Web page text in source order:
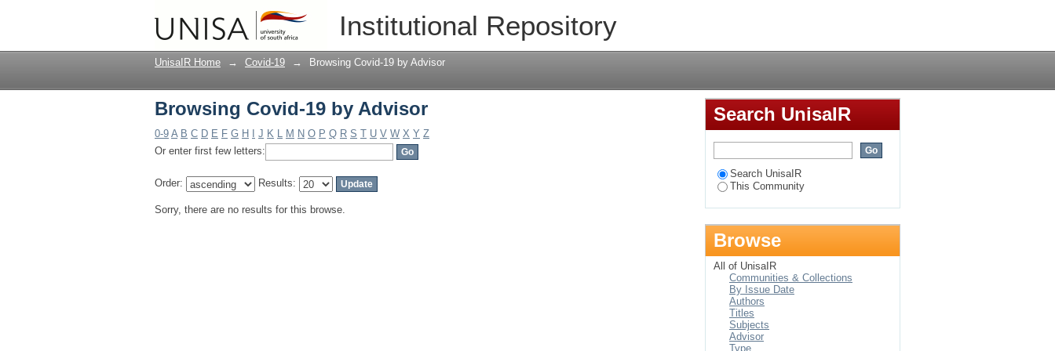
Institutional Repository
Browsing Covid-19 by Advisor
UnisaIR Home → Covid-19 → Browsing Covid-19 by Advisor
Browsing Covid-19 by Advisor
0-9 A B C D E F G H J K L M N O P Q R S T U V W X Y Z
Or enter first few letters:
Order: Results:
Sorry, there are no results for this browse.
Search UnisaIR
Search UnisaIR
This Community
Browse
All of UnisaIR
Communities & Collections
By Issue Date
Authors
Titles
Subjects
Advisor
Type